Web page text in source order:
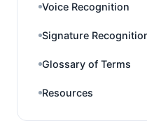
Voice Recognition
Signature
Glossary of Terms
Resources